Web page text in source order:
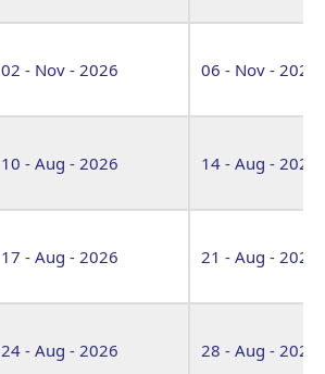
02 - Nov - 2026 06 - Nov - 2026
10 - Aug - 2026 14 - Aug - 2026
17 - Aug - 2026 21 - Aug - 2026
24 - Aug - 2026 28 - Aug - 2026